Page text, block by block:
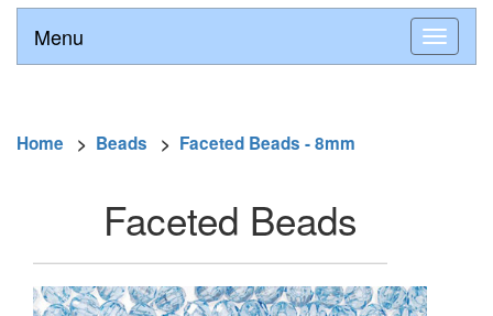
Menu
Home > Beads > Faceted Beads - 8mm
Faceted Beads